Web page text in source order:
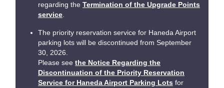
regarding the Termination of the Upgrade Points
service.
The priority reservation service for Haneda Airport
parking lots will be discontinued from September
30, 2026.
Please see the Notice Regarding the
Discontinuation of the Priority Reservation
Service for Haneda Airport Parking Lots for